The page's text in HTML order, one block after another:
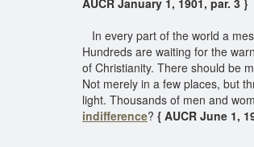
AUCR January 1, 1901, par. 3 }
In every part of the world a
Hundreds are waiting for the
of Christianity. There should be
Not merely in a few places, but
light. Thousands of men and
indifference? { AUCR June 1,